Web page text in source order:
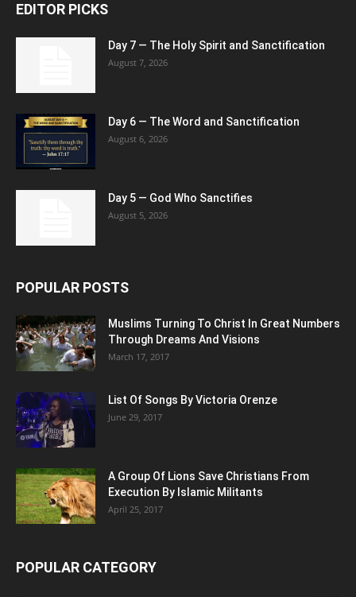
EDITOR PICKS
Day 7 — The Holy Spirit and Sanctification
August 7, 2026
Day 6 — The Word and Sanctification
August 6, 2026
Day 5 — God Who Sanctifies
August 5, 2026
POPULAR POSTS
Muslims Turning To Christ In Great Numbers
Through Dreams And Visions
March 17, 2017
List Of Songs By Victoria Orenze
June 29, 2017
A Group Of Lions Save Christians From
Execution By Islamic Militants
April 25, 2017
POPULAR CATEGORY